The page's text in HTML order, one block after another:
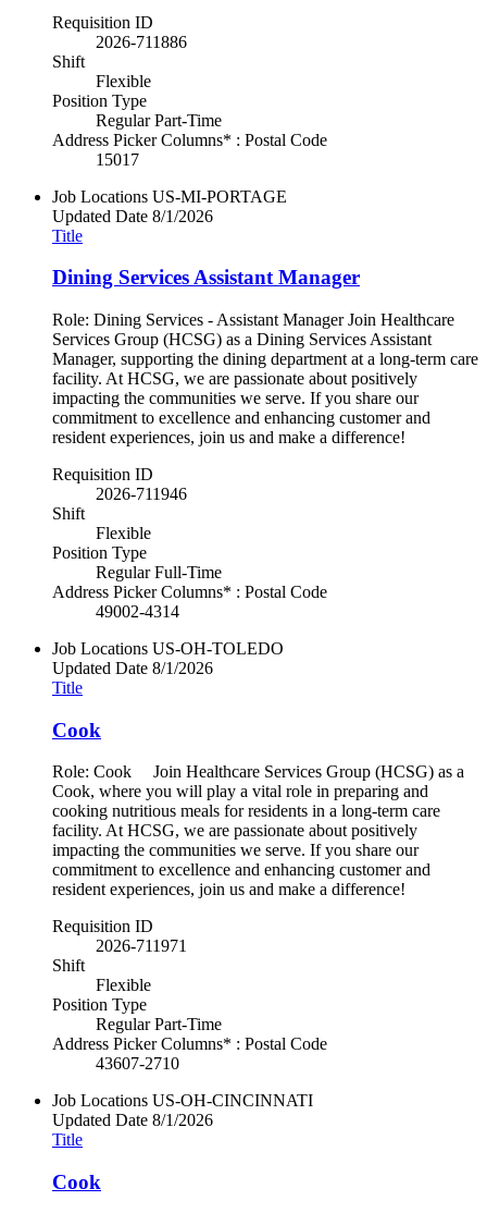
Requisition ID
2026-711886
Shift
Flexible
Position Type
Regular Part-Time
Address Picker Columns* : Postal Code
15017
Job Locations US-MI-PORTAGE
Updated Date 8/1/2026
Title
Dining Services Assistant Manager
Role: Dining Services - Assistant Manager Join Healthcare
Services Group (HCSG) as a Dining Services Assistant
Manager, supporting the dining department at a long-term care
facility. At HCSG, we are passionate about positively
impacting the communities we serve. If you share our
commitment to excellence and enhancing customer and
resident experiences, join us and make a difference!
Requisition ID
2026-711946
Shift
Flexible
Position Type
Regular Full-Time
Address Picker Columns* : Postal Code
49002-4314
Job Locations US-OH-TOLEDO
Updated Date 8/1/2026
Title
Cook
Role: Cook Join Healthcare Services Group (HCSG) as a
Cook, where you will play a vital role in preparing and
cooking nutritious meals for residents in a long-term care
facility. At HCSG, we are passionate about positively
impacting the communities we serve. If you share our
commitment to excellence and enhancing customer and
resident experiences, join us and make a difference!
Requisition ID
2026-711971
Shift
Flexible
Position Type
Regular Part-Time
Address Picker Columns* : Postal Code
43607-2710
Job Locations US-OH-CINCINNATI
Updated Date 8/1/2026
Title
Cook